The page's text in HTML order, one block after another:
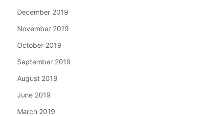
December 2019
November 2019
October 2019
September 2019
August 2019
June 2019
March 2019